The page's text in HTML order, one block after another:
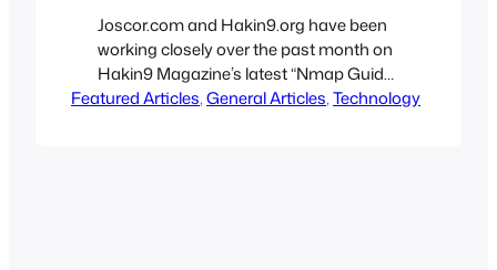
Joscor.com and Hakin9.org have been
working closely over the past month on
Hakin9 Magazine’s latest “Nmap Guide
Revisited – Hakin9 Tutorials” issue.
Featured Articles, General Articles, Technology